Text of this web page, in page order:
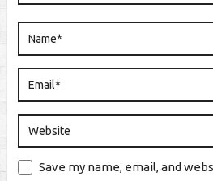
Save my name, email, and